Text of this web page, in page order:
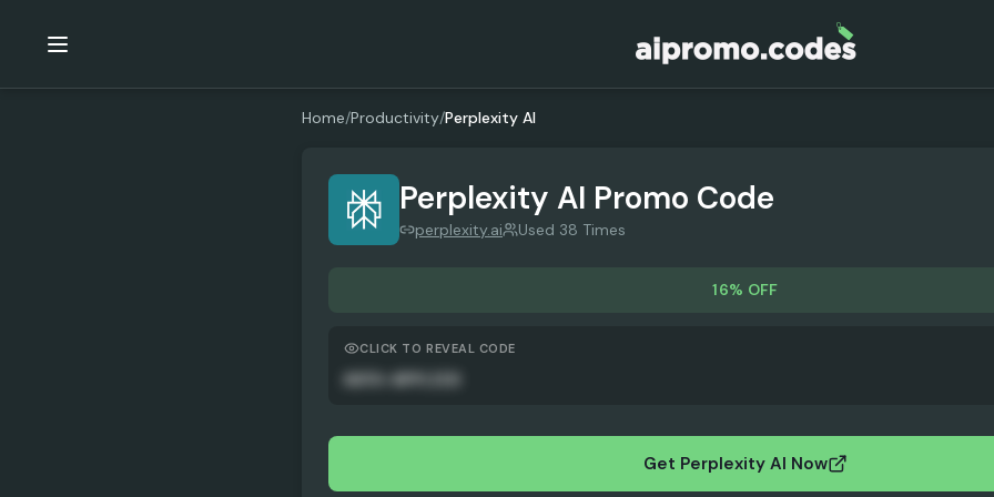
Home/Productivity/Perplexity AI
Perplexity AI Promo Code
perplexity.ai Used 38 Times
16% OFF
CLICK TO REVEAL CODE
Get Perplexity AI Now